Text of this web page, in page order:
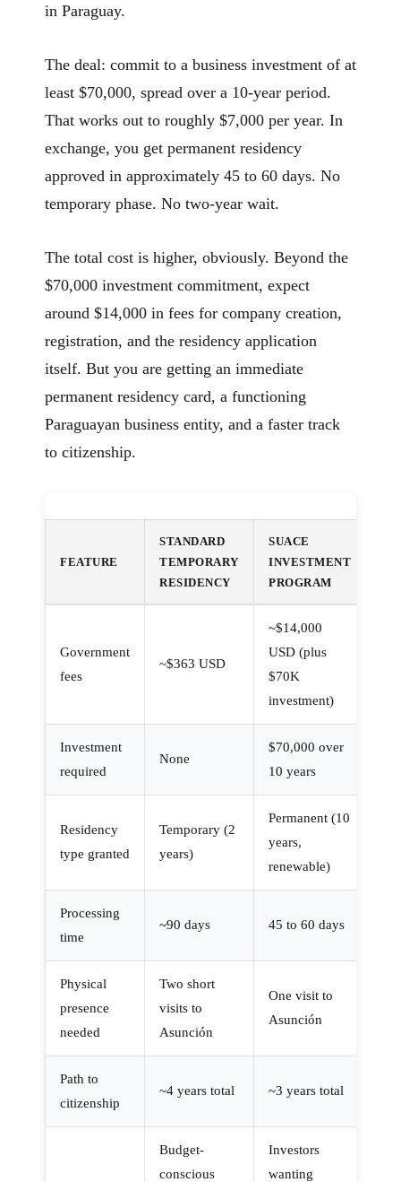
in Paraguay.
The deal: commit to a business investment of at
least $70,000, spread over a 10-year period.
That works out to roughly $7,000 per year. In
exchange, you get permanent residency
approved in approximately 45 to 60 days. No
temporary phase. No two-year wait.
The total cost is higher, obviously. Beyond the
$70,000 investment commitment, expect
around $14,000 in fees for company creation,
registration, and the residency application
itself. But you are getting an immediate
permanent residency card, a functioning
Paraguayan business entity, and a faster track
to citizenship.
FEATURE
STANDARD
TEMPORARY
RESIDENCY
SUACE
INVESTMENT
PROGRAM
Government
fees
~$363 USD
~$14,000
USD (plus
$70K
investment)
Investment
required
None
$70,000 over
10 years
Residency
type granted
Temporary (2
years)
Permanent (10
years,
renewable)
Processing
time
~90 days 45 to 60 days
Physical
presence
needed
Two short
visits to
Asunción
One visit to
Asunción
Path to
citizenship
~4 years total ~3 years total
Budget-
conscious
Investors
wanting